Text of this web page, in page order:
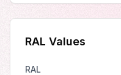
RAL Values
RAL